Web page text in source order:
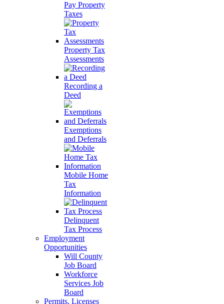
Pay Property
Taxes
Property Tax
Assessments
Recording a
Deed
Exemptions
and Deferrals
Mobile Home
Tax
Information
Delinquent
Tax Process
Employment
Opportunities
Will County
Job Board
Workforce
Services Job
Board
Permits, Licenses